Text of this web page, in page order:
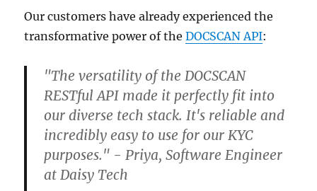
Our customers have already experienced the
transformative power of theDOCSCAN API:
"The versatility of the DOCSCAN
RESTful API made it perfectly fit into
our diverse tech stack. It's reliable and
incredibly easy to use for our KYC
purposes." - Priya, Software Engineer
at Daisy Tech